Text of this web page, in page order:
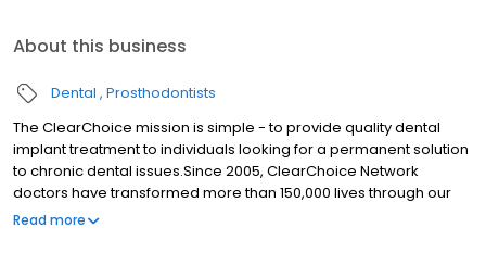
About this business
Dental Prosthodontists
The ClearChoice mission is simple - to provide quality dental
implant treatment to individuals looking for a permanent solution
to chronic dental issues.Since 2005, ClearChoice Network
doctors have transformed more than 150,000 lives through our
unique one location, one team, one cost approach. At
Read more